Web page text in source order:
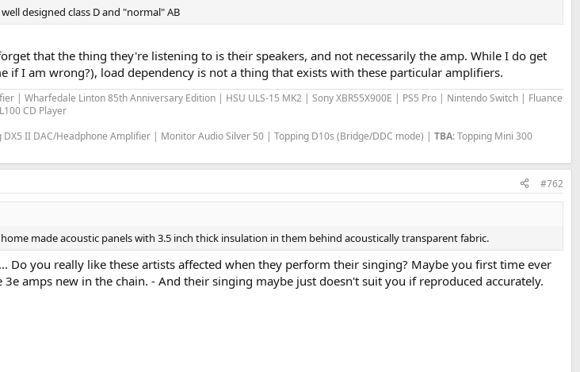
designed class D and "normal" AB
that the thing they're listening to is their speakers, and not necessarily the amp. While I do get
if I am wrong?), load dependency is not a thing that exists with these particular amplifiers.
| Wharfedale Linton 85th Anniversary Edition | HSU ULS-15 MK2 | Sony XBR55X900E | PS5 Pro | Nintendo Switch | Fluance
CD Player
II DAC/Headphone Amplifier | Monitor Audio Silver 50 | Topping D10s (Bridge/DDC mode) | TBA: Topping Mini 300
#762
made acoustic panels with 3.5 inch thick insulation in them behind acoustically transparent fabric.
Do you really like these artists affected when they perform their singing? Maybe you first time ever
amps new in the chain. - And their singing maybe just doesn't suit you if reproduced accurately.